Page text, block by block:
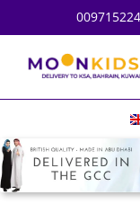
to
content